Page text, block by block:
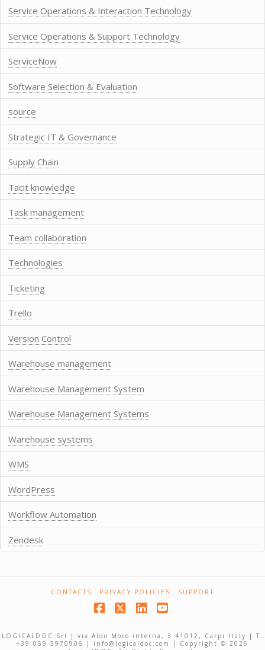
Service Operations & Interaction Technology
Service Operations & Support Technology
ServiceNow
Software Selection & Evaluation
source
Strategic IT & Governance
Supply Chain
Tacit knowledge
Task management
Team collaboration
Technologies
Ticketing
Trello
Version Control
Warehouse management
Warehouse Management System
Warehouse Management Systems
Warehouse systems
WMS
WordPress
Workflow Automation
Zendesk
CONTACTS PRIVACY POLICIES SUPPORT
LOGICALDOC Srl | via Aldo Moro interna, 3 41012, Carpi Italy | T:
+39 059 5970906 | info@logicaldoc.com | Copyright © 2026